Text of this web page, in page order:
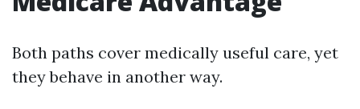
Both paths cover medically useful care, yet
they behave in another way.